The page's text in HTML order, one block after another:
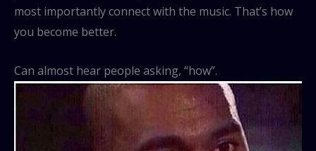
most importantly connect with the music. That’s how
you become better.
Can almost hear people asking, “how”.